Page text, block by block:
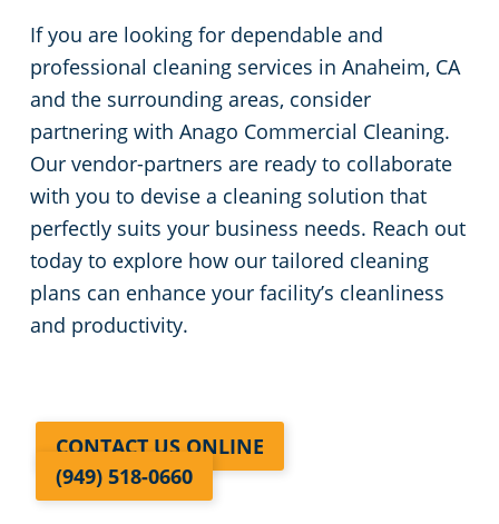
If you are looking for dependable and
professional cleaning services in Anaheim, CA
and the surrounding areas, consider
partnering with Anago Commercial Cleaning.
Our vendor-partners are ready to collaborate
with you to devise a cleaning solution that
perfectly suits your business needs. Reach out
today to explore how our tailored cleaning
plans can enhance your facility’s cleanliness
and productivity.
CONTACT US ONLINE
(949) 518-0660